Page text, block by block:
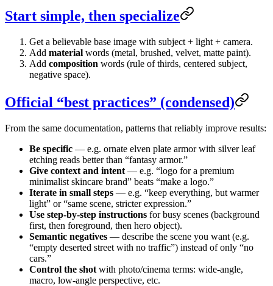
Start simple, then specialize
Get a believable base image with subject + light + camera.
Add material words (metal, brushed, velvet, matte paint).
Add composition words (rule of thirds, centered subject,
negative space).
Official “best practices” (condensed)
From the same documentation, patterns that reliably improve results:
Be specific — e.g. ornate elven plate armor with silver leaf
etching reads better than “fantasy armor.”
Give context and intent — e.g. “logo for a premium
minimalist skincare brand” beats “make a logo.”
Iterate in small steps — e.g. “keep everything, but warmer
light” or “same scene, stricter expression.”
Use step-by-step instructions for busy scenes (background
first, then foreground, then hero object).
Semantic negatives — describe the scene you want (e.g.
“empty deserted street with no traffic”) instead of only “no
cars.”
Control the shot with photo/cinema terms: wide-angle,
macro, low-angle perspective, etc.